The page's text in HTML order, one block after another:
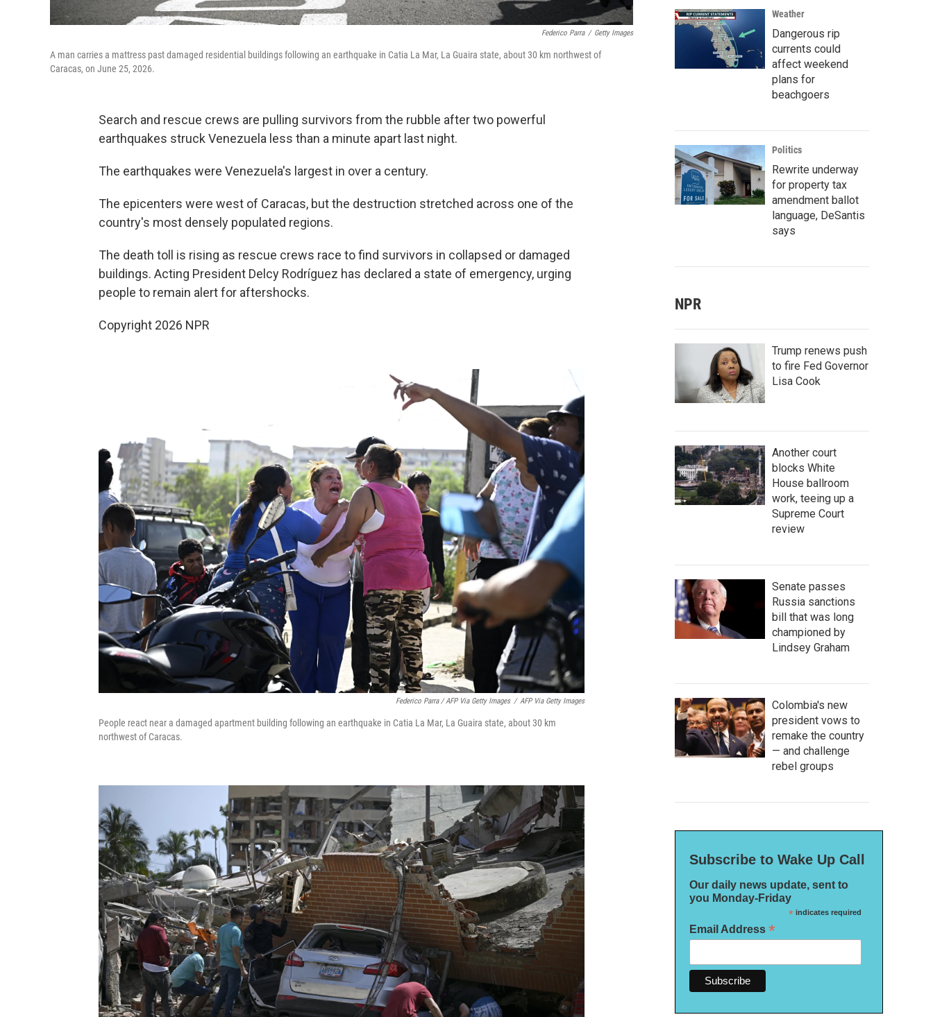
Federico Parra / Getty Images
A man carries a mattress past damaged residential buildings following an earthquake in Catia La Mar, La Guaira state, about 30 km northwest of
Caracas, on June 25, 2026.
Search and rescue crews are pulling survivors from the rubble after two powerful
earthquakes struck Venezuela less than a minute apart last night.
The earthquakes were Venezuela's largest in over a century.
The epicenters were west of Caracas, but the destruction stretched across one of the
country's most densely populated regions.
The death toll is rising as rescue crews race to find survivors in collapsed or damaged
buildings. Acting President Delcy Rodríguez has declared a state of emergency, urging
people to remain alert for aftershocks.
Copyright 2026 NPR
Federico Parra / AFP Via Getty Images / AFP Via Getty Images
People react near a damaged apartment building following an earthquake in Catia La Mar, La Guaira state, about 30 km
northwest of Caracas.
Weather
Dangerous rip
currents could
affect weekend
plans for
beachgoers
Politics
Rewrite underway
for property tax
amendment ballot
language, DeSantis
says
NPR
Trump renews push
to fire Fed Governor
Lisa Cook
Another court
blocks White
House ballroom
work, teeing up a
Supreme Court
review
Senate passes
Russia sanctions
bill that was long
championed by
Lindsey Graham
Colombia's new
president vows to
remake the country
— and challenge
rebel groups
Subscribe to Wake Up Call
Our daily news update, sent to
you Monday-Friday
*indicates required
Email Address *